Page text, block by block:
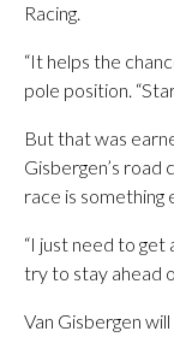
Racing.
“It helps the
pole position.
But that was
Gisbergen’s road
race is something
“I just need to get
try to stay ahead
Van Gisbergen